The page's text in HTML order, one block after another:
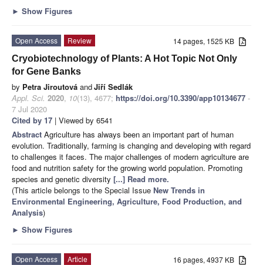
► Show Figures
14 pages, 1525 KB
Open Access
Review
Cryobiotechnology of Plants: A Hot Topic Not Only
for Gene Banks
by Petra Jiroutová andJiří Sedlák
Appl. Sci. 2020, 10(13), 4677; https://doi.org/10.3390/app10134677 -
7 Jul 2020
Cited by 17 | Viewed by 6541
Abstract Agriculture has always been an important part of human
evolution. Traditionally, farming is changing and developing with regard
to challenges it faces. The major challenges of modern agriculture are
food and nutrition safety for the growing world population. Promoting
species and genetic diversity [...] Read more.
(This article belongs to the Special Issue New Trends in
Environmental Engineering, Agriculture, Food Production, and
Analysis)
► Show Figures
16 pages, 4937 KB
Open Access
Article